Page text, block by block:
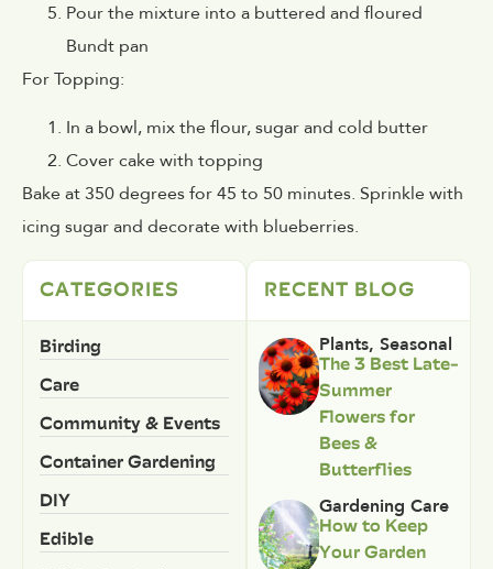
Pour the mixture into a buttered and floured
Bundt pan
For Topping:
In a bowl, mix the flour, sugar and cold butter
Cover cake with topping
Bake at 350 degrees for 45 to 50 minutes. Sprinkle with
icing sugar and decorate with blueberries.
CATEGORIES
Birding
Care
Community & Events
Container Gardening
DIY
Edible
RECENT BLOG
Plants, Seasonal
The 3 Best Late-
Summer
Flowers for
Bees &
Butterflies
Gardening Care
How to Keep
Your Garden